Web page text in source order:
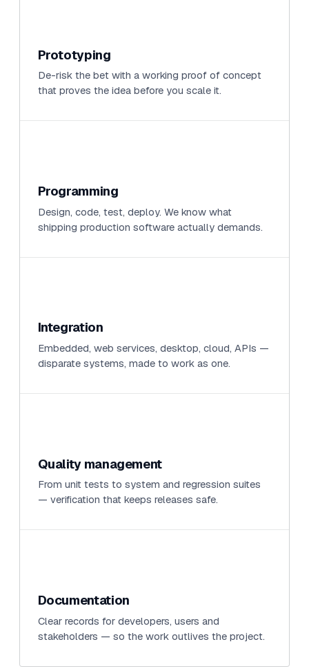
Prototyping
De-risk the bet with a working proof of concept
that proves the idea before you scale it.
Programming
Design, code, test, deploy. We know what
shipping production software actually demands.
Integration
Embedded, web services, desktop, cloud, APIs —
disparate systems, made to work as one.
Quality management
From unit tests to system and regression suites
— verification that keeps releases safe.
Documentation
Clear records for developers, users and
stakeholders — so the work outlives the project.